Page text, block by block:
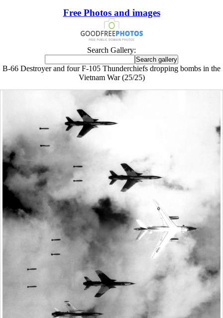
Free Photos and images
Search Gallery:
B-66 Destroyer and four F-105 Thunderchiefs dropping bombs in the
Vietnam War (25/25)